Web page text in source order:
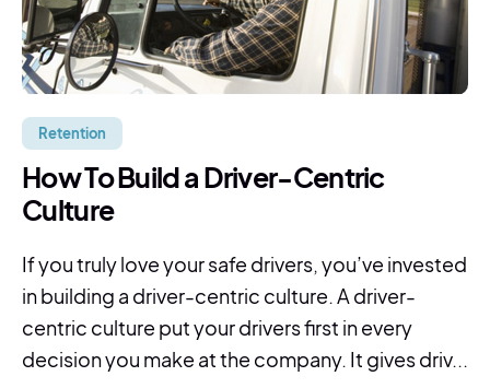
Retention
How To Build a Driver-Centric
Culture
If you truly love your safe drivers, you’ve invested
in building a driver-centric culture. A driver-
centric culture put your drivers first in every
decision you make at the company. It gives driv...